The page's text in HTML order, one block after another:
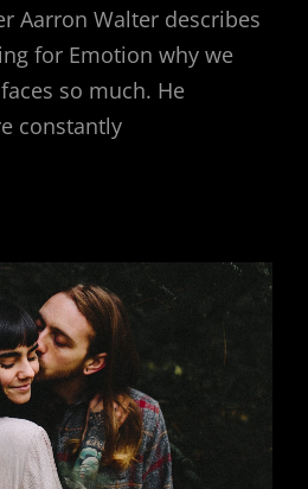
Aarron Walter describes
for Emotion why we
so much. He
constantly